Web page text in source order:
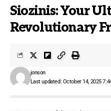
Siozinis: Your
Revolutionary
Last updated: October 14, 2025
jonson